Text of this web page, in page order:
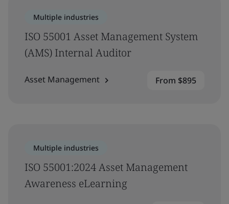
Multiple industries
ISO 55001 Asset Management System
(AMS) Internal Auditor
Asset Management From $895
Multiple industries
ISO 55001:2024 Asset Management
Awareness eLearning